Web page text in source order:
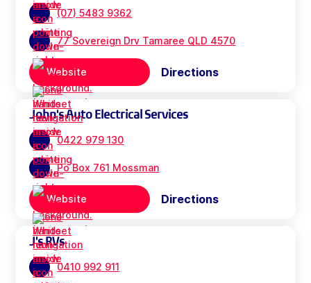
(07) 5483 9362
77 Sovereign Drv Tamaree QLD 4570
Website Directions
John's Auto Electrical Services
0422 979 130
Po Box 761 Mossman
Website Directions
J's RVs
0410 992 911